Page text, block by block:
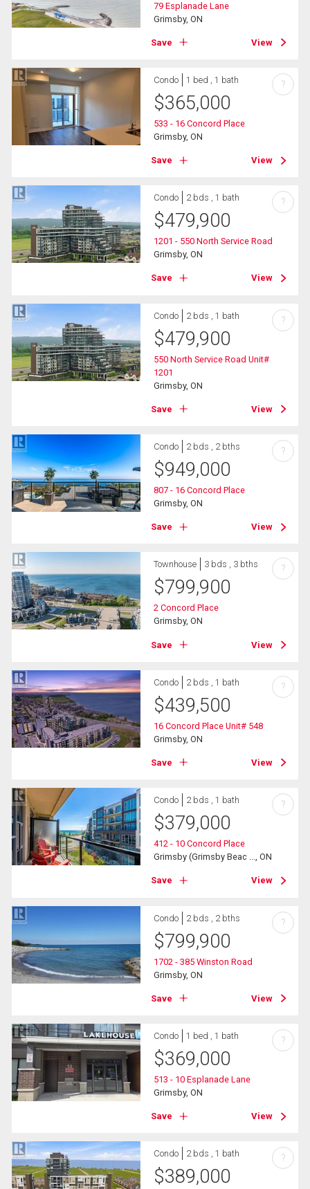
79 Esplanade Lane
Grimsby, ON
Save View
Condo 1 bed , 1 bath
$365,000
533 - 16 Concord Place
Grimsby, ON
Save View
?
Condo 2 bds , 1 bath
$479,900
1201 - 550 North Service Road
Grimsby, ON
Save View
?
Condo 2 bds , 1 bath
$479,900
550 North Service Road Unit#
1201
Grimsby, ON
Save View
?
Condo 2 bds , 2 bths
$949,000
807 - 16 Concord Place
Grimsby, ON
Save View
?
Townhouse 3 bds , 3 bths
$799,900
2 Concord Place
Grimsby, ON
Save View
?
Condo 2 bds , 1 bath
$439,500
16 Concord Place Unit# 548
Grimsby, ON
Save View
?
Condo 2 bds , 1 bath
$379,000
412 - 10 Concord Place
Grimsby (Grimsby Beac ..., ON
Save View
?
Condo 2 bds , 2 bths
$799,900
1702 - 385 Winston Road
Grimsby, ON
Save View
?
Condo 1 bed , 1 bath
$369,000
513 - 10 Esplanade Lane
Grimsby, ON
Save View
?
Condo 2 bds , 1 bath
$389,000
?